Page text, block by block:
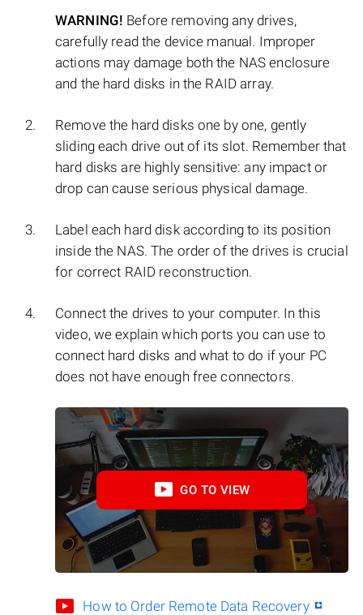
WARNING! Before removing any drives,
carefully read the device manual. Improper
actions may damage both the NAS enclosure
and the hard disks in the RAID array.
Remove the hard disks one by one, gently
sliding each drive out of its slot. Remember that
hard disks are highly sensitive: any impact or
drop can cause serious physical damage.
Label each hard disk according to its position
inside the NAS. The order of the drives is crucial
for correct RAID reconstruction.
Connect the drives to your computer. In this
video, we explain which ports you can use to
connect hard disks and what to do if your PC
does not have enough free connectors.
GO TO VIEW
How to Order Remote Data Recovery